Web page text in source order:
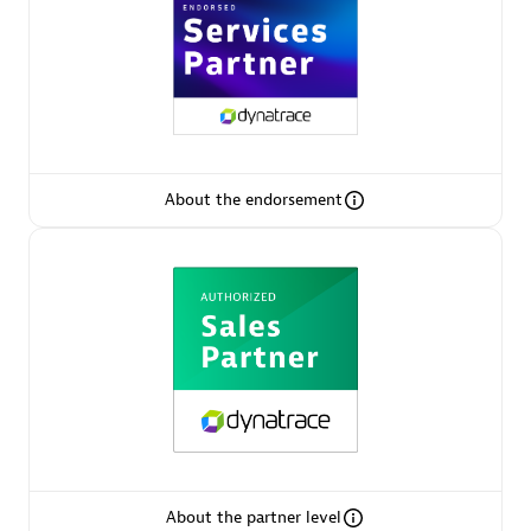
AsiaPac Technology Pte Ltd
Advanced Sales Partner
AskMe Solutions & Consultants Co Ltd
About the endorsement
About the partner level